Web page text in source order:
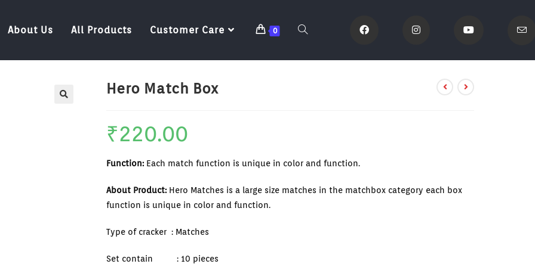
About Us All Products Customer Care 0
Hero Match Box
₹220.00
Function: Each match function is unique in color and function.
About Product: Hero Matches is a large size matches in the matchbox category each box
function is unique in color and function.
Type of cracker : Matches
Set contain : 10 pieces